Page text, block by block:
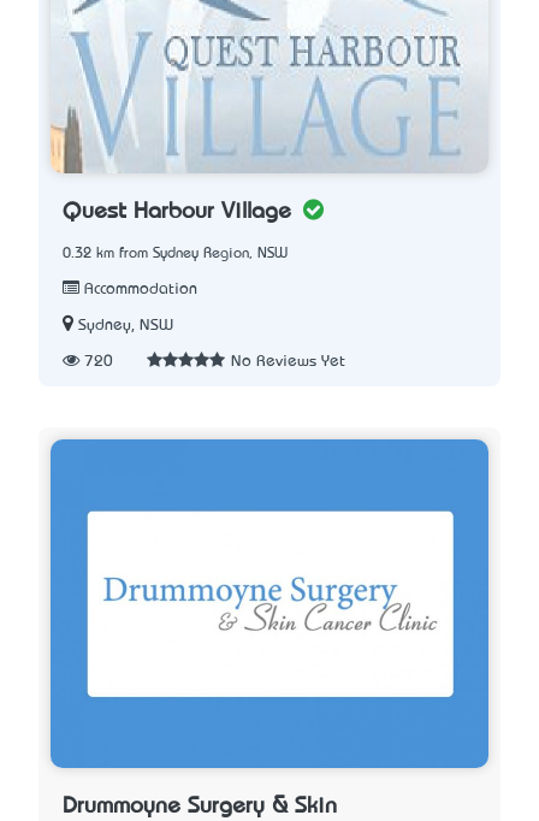
Quest Harbour Village
0.32 km from Sydney Region, NSW
Accommodation
Sydney, NSW
720 No Reviews Yet
Drummoyne Surgery & Skin